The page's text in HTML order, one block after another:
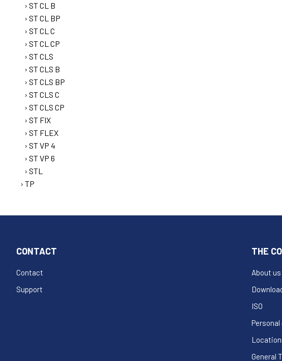
ST CL B
ST CL BP
ST CL C
ST CL CP
ST CLS
ST CLS B
ST CLS BP
ST CLS C
ST CLS CP
ST FIX
ST FLEX
ST VP 4
ST VP 6
STL
TP
CONTACT
Contact
Support
THE
About us
ISO
General